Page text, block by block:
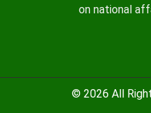
on national
© 2026 All